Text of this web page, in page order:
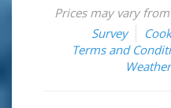
Prices may vary
Survey
Terms and
Weather